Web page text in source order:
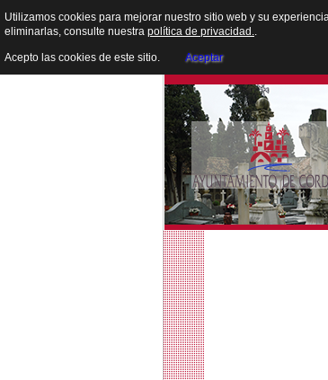
Utilizamos cookies para mejorar nuestro sitio web y su
eliminarlas, consulte nuestra política de privacidad..
Acepto las cookies de este sitio. Aceptar